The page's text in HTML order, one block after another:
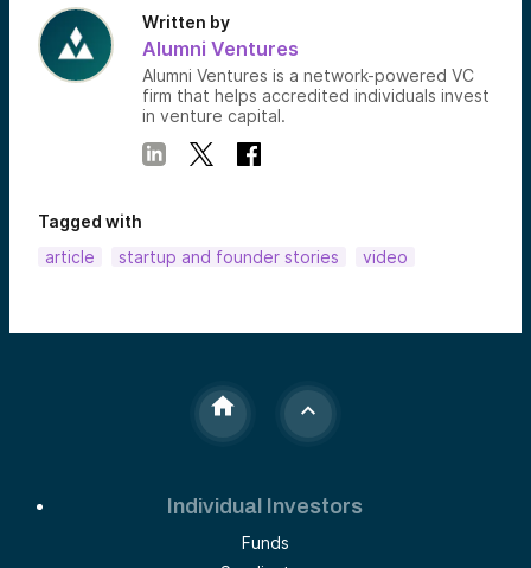
Written by
Alumni Ventures
Alumni Ventures is a network-powered VC
firm that helps accredited individuals invest
in venture capital.
Tagged with
article
startup and founder stories video
Individual Investors
Funds